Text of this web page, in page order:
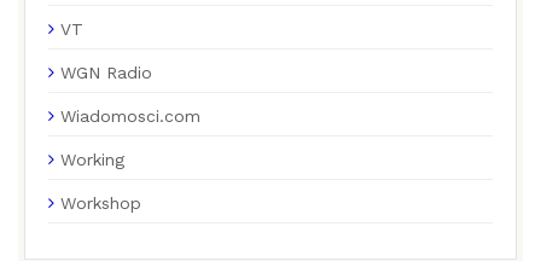
VT
WGN Radio
Wiadomosci.com
Working
Workshop